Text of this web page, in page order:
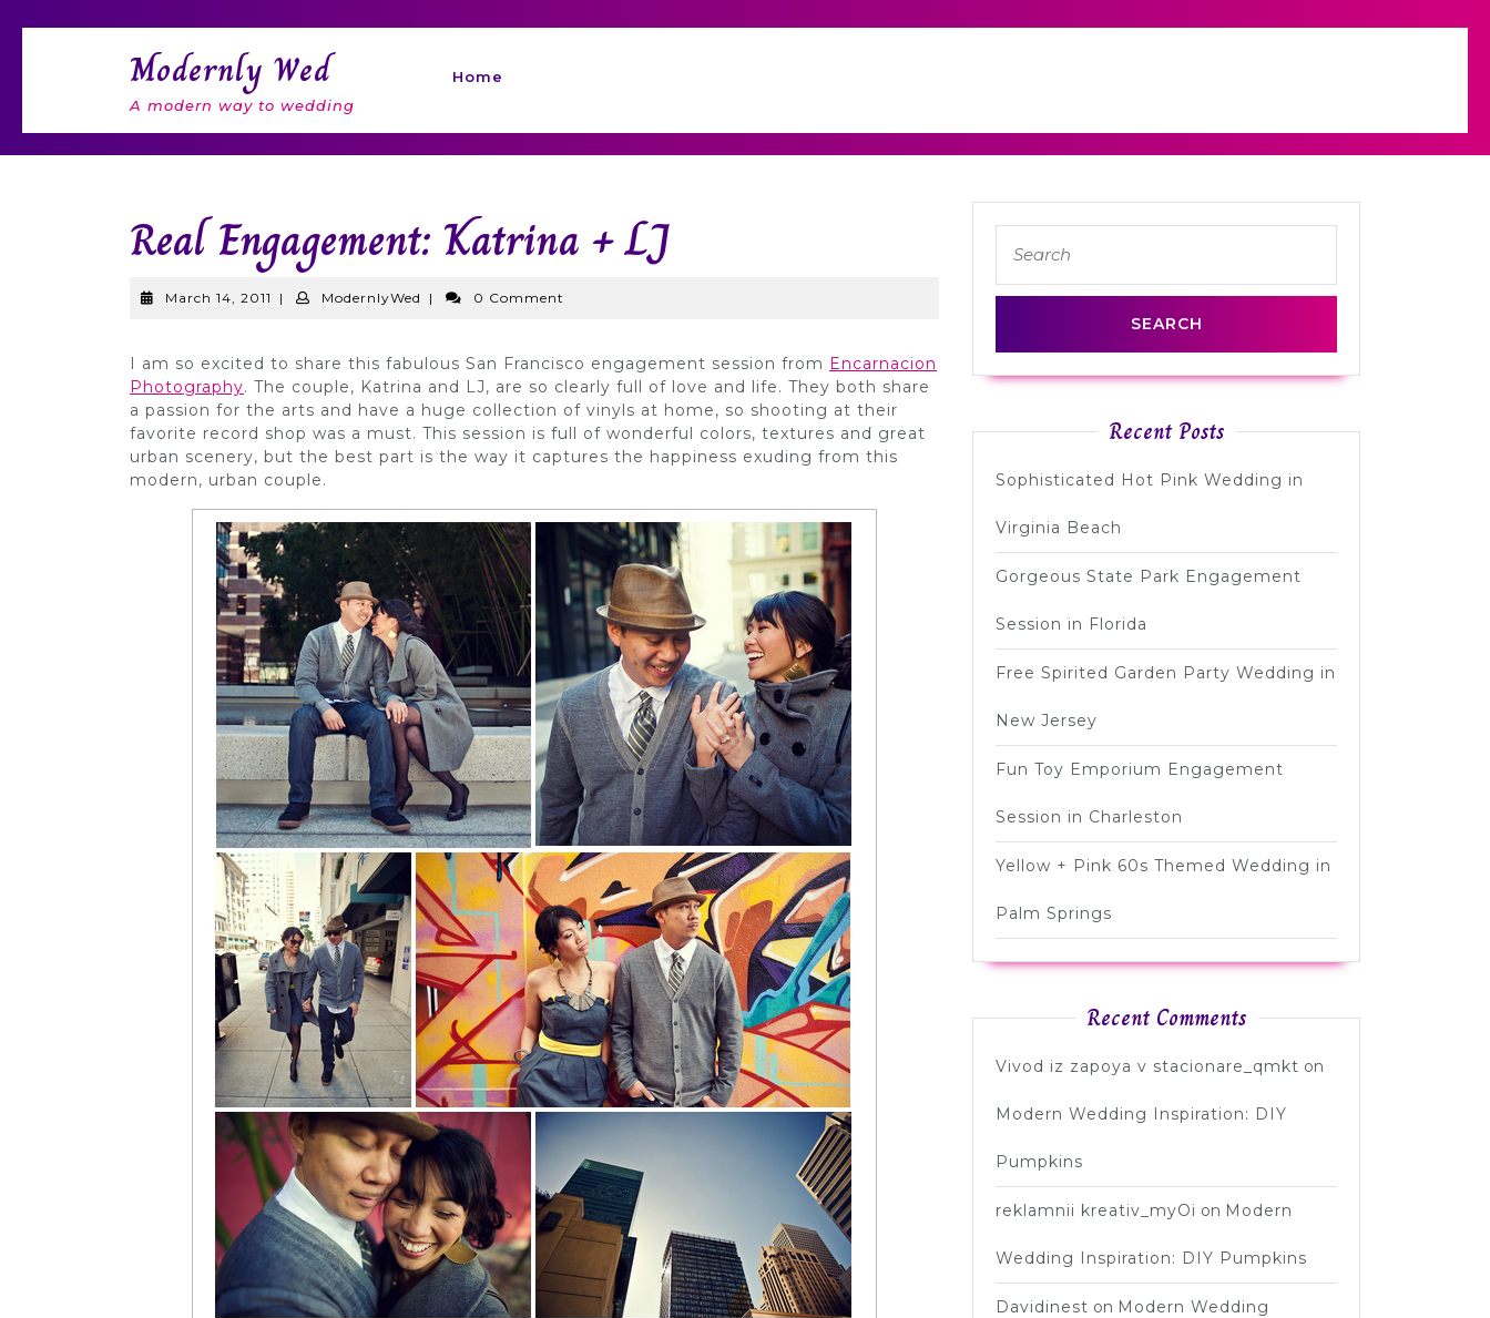
Modernly Wed
A modern way to wedding
Home
Real Engagement: Katrina + LJ
March 14, 2011 March
| ModernlyWed ModernlyWed
| 0 Comment
I am so excited to share this fabulous San Francisco engagement session from Encarnacion
Photography. The couple, Katrina and LJ, are so clearly full of love and life. They both share
a passion for the arts and have a huge collection of vinyls at home, so shooting at their
favorite record shop was a must. This session is full of wonderful colors, textures and great
urban scenery, but the best part is the way it captures the happiness exuding from this
modern, urban couple.
for:
Recent Posts
Sophisticated Hot Pink Wedding in
Virginia Beach
Gorgeous State Park Engagement
Session in Florida
Free Spirited Garden Party Wedding in
New Jersey
Fun Toy Emporium Engagement
Session in Charleston
Yellow + Pink 60s Themed Wedding in
Palm Springs
Recent Comments
Vivod iz zapoya v stacionare_qmkt on
Modern Wedding Inspiration: DIY
Pumpkins
reklamnii kreativ_myOi on Modern
Wedding Inspiration: DIY Pumpkins
Davidinest on Modern Wedding